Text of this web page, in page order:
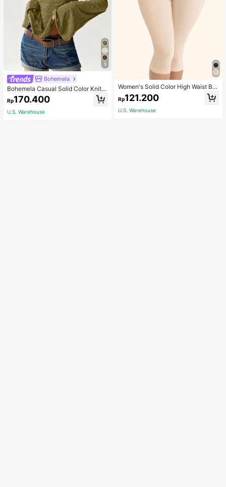
5
Bohemela
Bohemela Casual Solid Color Knit P
atchwork Lace Flared Long Sleeve
Slim Fitted Women T-Shirt
Rp170.400
U.S. Warehouse
Women's Solid Color High Waist Bo
dy Shaping Capri Leggings, Sports
Rp121.200
U.S. Warehouse